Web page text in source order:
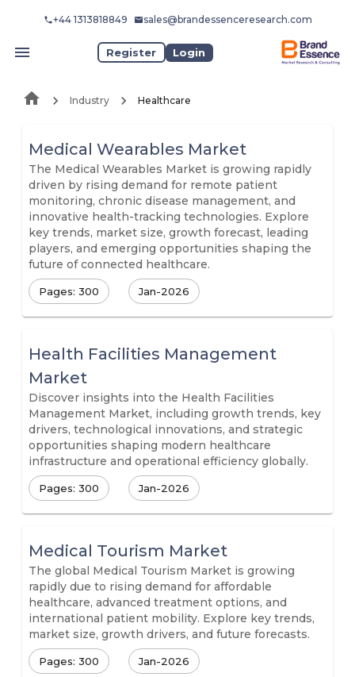
+44 1313818849 sales@brandessenceresearch.com
Register Login
Industry Healthcare
Medical Wearables Market
The Medical Wearables Market is growing rapidly
driven by rising demand for remote patient
monitoring, chronic disease management, and
innovative health-tracking technologies. Explore
key trends, market size, growth forecast, leading
players, and emerging opportunities shaping the
future of connected healthcare.
Pages: 300 Jan-2026
Health Facilities Management
Market
Discover insights into the Health Facilities
Management Market, including growth trends, key
drivers, technological innovations, and strategic
opportunities shaping modern healthcare
infrastructure and operational efficiency globally.
Pages: 300 Jan-2026
Medical Tourism Market
The global Medical Tourism Market is growing
rapidly due to rising demand for affordable
healthcare, advanced treatment options, and
international patient mobility. Explore key trends,
market size, growth drivers, and future forecasts.
Pages: 300 Jan-2026